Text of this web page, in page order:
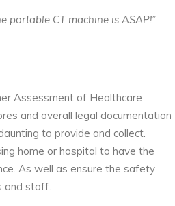
portable CT machine is ASAP!”
Assessment of Healthcare
and overall legal documentation
to provide and collect.
home or hospital to have the
As well as ensure the safety
and staff.